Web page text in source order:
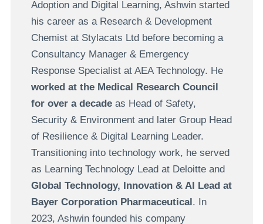
Adoption and Digital Learning, Ashwin started
his career as a Research & Development
Chemist at Stylacats Ltd before becoming a
Consultancy Manager & Emergency
Response Specialist at AEA Technology. He
worked at the Medical Research Council
for over a decadeas Head of Safety,
Security & Environment and later Group Head
of Resilience & Digital Learning Leader.
Transitioning into technology work, he served
as Learning Technology Lead at Deloitte and
Global Technology, Innovation & AI Lead at
Bayer Corporation Pharmaceutical. In
2023, Ashwin founded his company